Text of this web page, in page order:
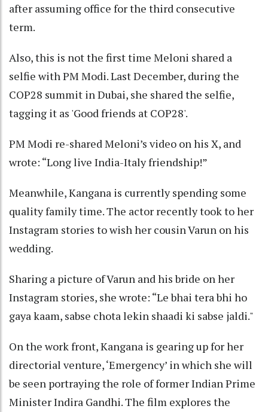
after assuming office for the third consecutive
term.
Also, this is not the first time Meloni shared a
selfie with PM Modi. Last December, during the
COP28 summit in Dubai, she shared the selfie,
tagging it as 'Good friends at COP28'.
PM Modi re-shared Meloni’s video on his X, and
wrote: “Long live India-Italy friendship!”
Meanwhile, Kangana is currently spending some
quality family time. The actor recently took to her
Instagram stories to wish her cousin Varun on his
wedding.
Sharing a picture of Varun and his bride on her
Instagram stories, she wrote: “Le bhai tera bhi ho
gaya kaam, sabse chota lekin shaadi ki sabse jaldi."
On the work front, Kangana is gearing up for her
directorial venture, ‘Emergency’ in which she will
be seen portraying the role of former Indian Prime
Minister Indira Gandhi. The film explores the